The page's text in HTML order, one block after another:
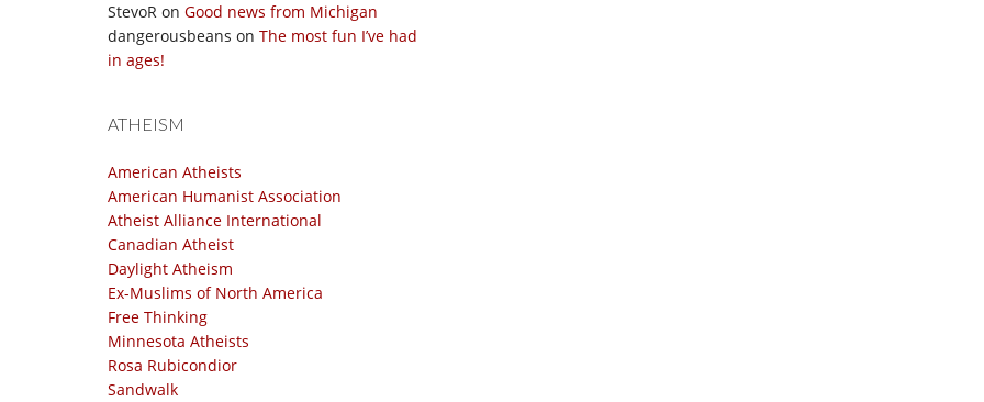
StevoR on Good news from Michigan
dangerousbeans on The most fun I’ve had
in ages!
ATHEISM
American Atheists
American Humanist Association
Atheist Alliance International
Canadian Atheist
Daylight Atheism
Ex-Muslims of North America
Free Thinking
Minnesota Atheists
Rosa Rubicondior
Sandwalk